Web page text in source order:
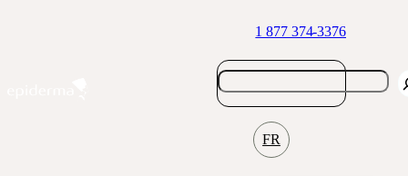
1 877 374-3376
FR